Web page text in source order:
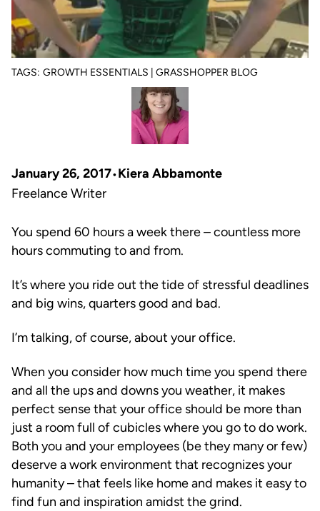
TAGS: GROWTH ESSENTIALS | GRASSHOPPER BLOG
January 26, 2017 Kiera Abbamonte
Freelance Writer
You spend 60 hours a week there – countless more
hours commuting to and from.
It’s where you ride out the tide of stressful deadlines
and big wins, quarters good and bad.
I’m talking, of course, about your office.
When you consider how much time you spend there
and all the ups and downs you weather, it makes
perfect sense that your office should be more than
just a room full of cubicles where you go to do work.
Both you and your employees (be they many or few)
deserve a work environment that recognizes your
humanity – that feels like home and makes it easy to
find fun and inspiration amidst the grind.